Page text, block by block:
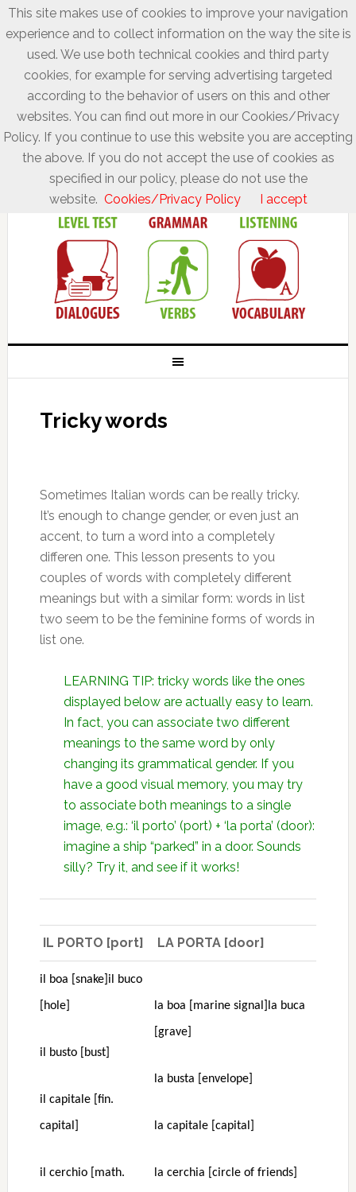
Tricky words
Sometimes Italian words can be really tricky.
It’s enough to change gender, or even just an
accent, to turn a word into a completely
differen one. This lesson presents to you
couples of words with completely different
meanings but with a similar form: words in list
two seem to be the feminine forms of words in
list one.
LEARNING TIP: tricky words like the ones
displayed below are actually easy to learn.
In fact, you can associate two different
meanings to the same word by only
changing its grammatical gender. If you
have a good visual memory, you may try
to associate both meanings to a single
image, e.g.: ‘il porto’ (port) + ‘la porta’ (door):
imagine a ship “parked” in a door. Sounds
silly? Try it, and see if it works!
IL PORTO [port] LA PORTA [door]
il boa [snake] il buco
[hole]
il busto [bust]
il capitale [fin.
capital]
il cerchio [math.
la boa [marine signal] la buca
[grave]
la busta [envelope]
la capitale [capital]
la cerchia [circle of friends]
This site makes use of cookies to improve your navigation
experience and to collect information on the way the site is
used. We use both technical cookies and third party
cookies, for example for serving advertising targeted
according to the behavior of users on this and other
websites. You can find out more in our Cookies/Privacy
Policy. If you continue to use this website you are accepting
the above. If you do not accept the use of cookies as
specified in our policy, please do not use the
website. Cookies/Privacy Policy I accept